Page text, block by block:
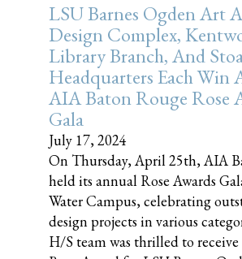
LSU Barnes Ogden Art
Design Complex,
Library Branch, And
Headquarters Each Win
AIA Baton Rouge Rose
Gala
July 17, 2024
On Thursday, April 25th, AIA
held its annual Rose Awards
Water Campus, celebrating
design projects in various
H/S team was thrilled to